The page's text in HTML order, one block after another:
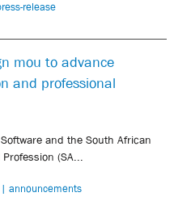
release
mou to advance
and professional
and the South African
(SA...
announcements